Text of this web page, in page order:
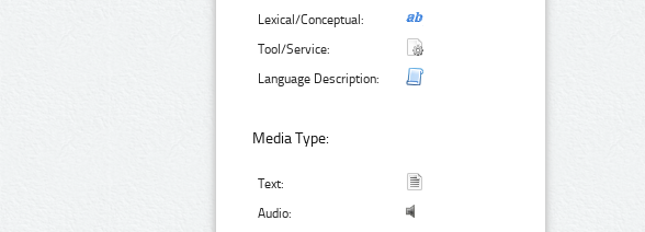
Lexical/Conceptual:
Tool/Service:
Language Description:
Media Type:
Text:
Audio: